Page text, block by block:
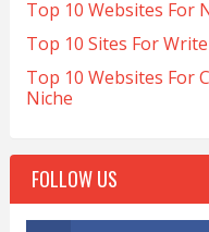
Top 10 Websites For
Top 10 Sites For
Top 10 Websites For
Niche
FOLLOW US